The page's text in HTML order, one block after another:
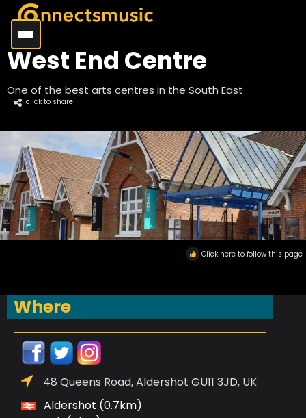
West End Centre
One of the best arts centres in the South East
click to share
Click here to follow this page
Where
48 Queens Road, Aldershot GU11 3JD, UK
Aldershot (0.7km)